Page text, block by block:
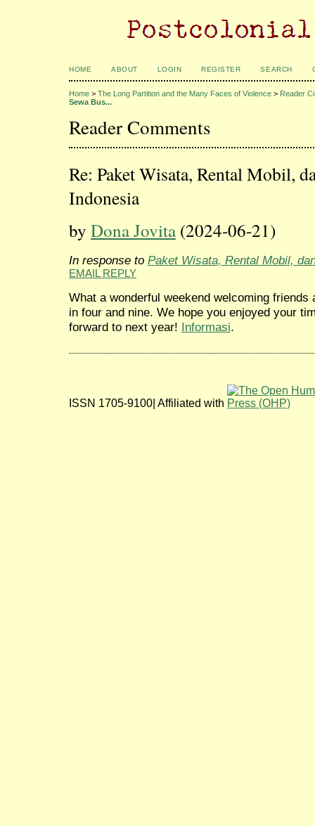
HOME ABOUT LOGIN REGISTER SEARCH
Home > The Long Partition and the Many Faces of Violence > Reader
Sewa Bus...
Reader Comments
Re: Paket Wisata, Rental Mobil,
Indonesia
by Dona Jovita (2024-06-21)
In response to Paket Wisata, Rental Mobil,
EMAIL REPLY
What a wonderful weekend welcoming
in four and nine. We hope you enjoyed your
forward to next year! Informasi.
ISSN 1705-9100| Affiliated with